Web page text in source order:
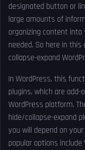
designated button or
large amounts of
organizing content
needed. So here in
collapse-expand
In WordPress, this
plugins, which are
WordPress platform.
hide/collapse-expand
you will depend on
popular options include